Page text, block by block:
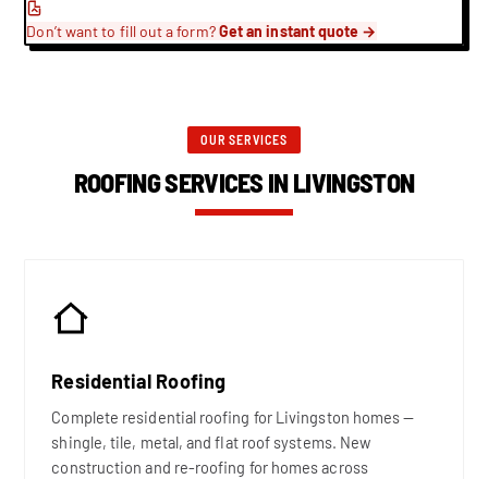
Don’t want to fill out a form?Get an instant quote →
OUR SERVICES
ROOFING SERVICES IN LIVINGSTON
Residential Roofing
Complete residential roofing for Livingston homes —
shingle, tile, metal, and flat roof systems. New
construction and re-roofing for homes across